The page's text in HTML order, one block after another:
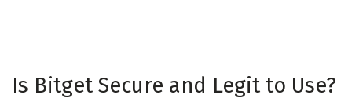
Is Bitget Secure and Legit to Use?